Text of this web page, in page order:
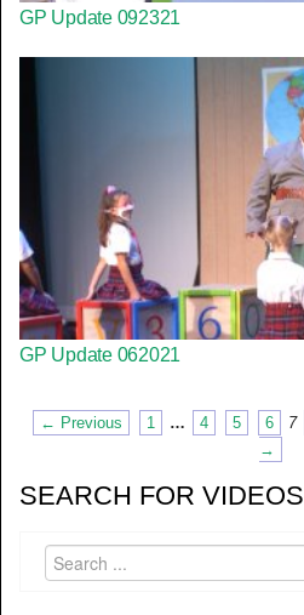
GP Update 092321
GP Update 062021
← Previous 1 … 4 5 6 7
→
SEARCH FOR VIDEOS